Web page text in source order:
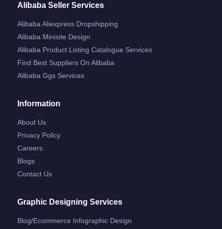
Alibaba Seller Services
Alibaba Aliexpress Dropshipping
Alibaba Minisite Design
Alibaba Product Listing Catalogue Services
Find Best Suppliers On Alibaba
Alibaba Ggs Services
Information
About Us
Privacy Policy
Careers
Blogs
Contact Us
Graphic Designing Services
Blog/ecommerce Infographic Design